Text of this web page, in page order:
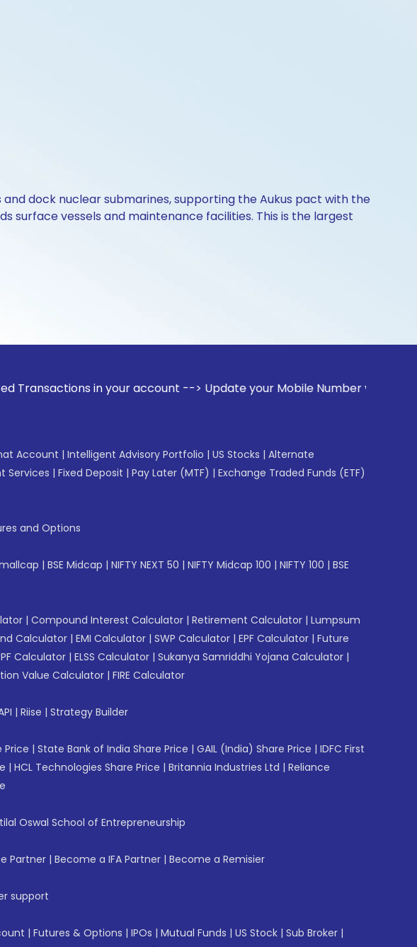
dock nuclear submarines, supporting the Aukus pact with the
surface vessels and maintenance facilities. This is the largest
in your account --> Update your Mobile Number with your
Account | Intelligent Advisory Portfolio | US Stocks | Alternate
Services | Fixed Deposit | Pay Later (MTF) | Exchange Traded Funds (ETF)
and Options
| BSE Midcap | NIFTY NEXT 50 | NIFTY Midcap 100 | NIFTY 100 | BSE
| Compound Interest Calculator | Retirement Calculator | Lumpsum
Calculator | EMI Calculator | SWP Calculator | EPF Calculator | Future
Calculator | ELSS Calculator | Sukanya Samriddhi Yojana Calculator |
Value Calculator | FIRE Calculator
| Riise | Strategy Builder
Price | State Bank of India Share Price | GAIL (India) Share Price | IDFC First
| HCL Technologies Share Price | Britannia Industries Ltd | Reliance
Oswal School of Entrepreneurship
Partner | Become a IFA Partner | Become a Remisier
support
| Futures & Options | IPOs | Mutual Funds | US Stock | Sub Broker |